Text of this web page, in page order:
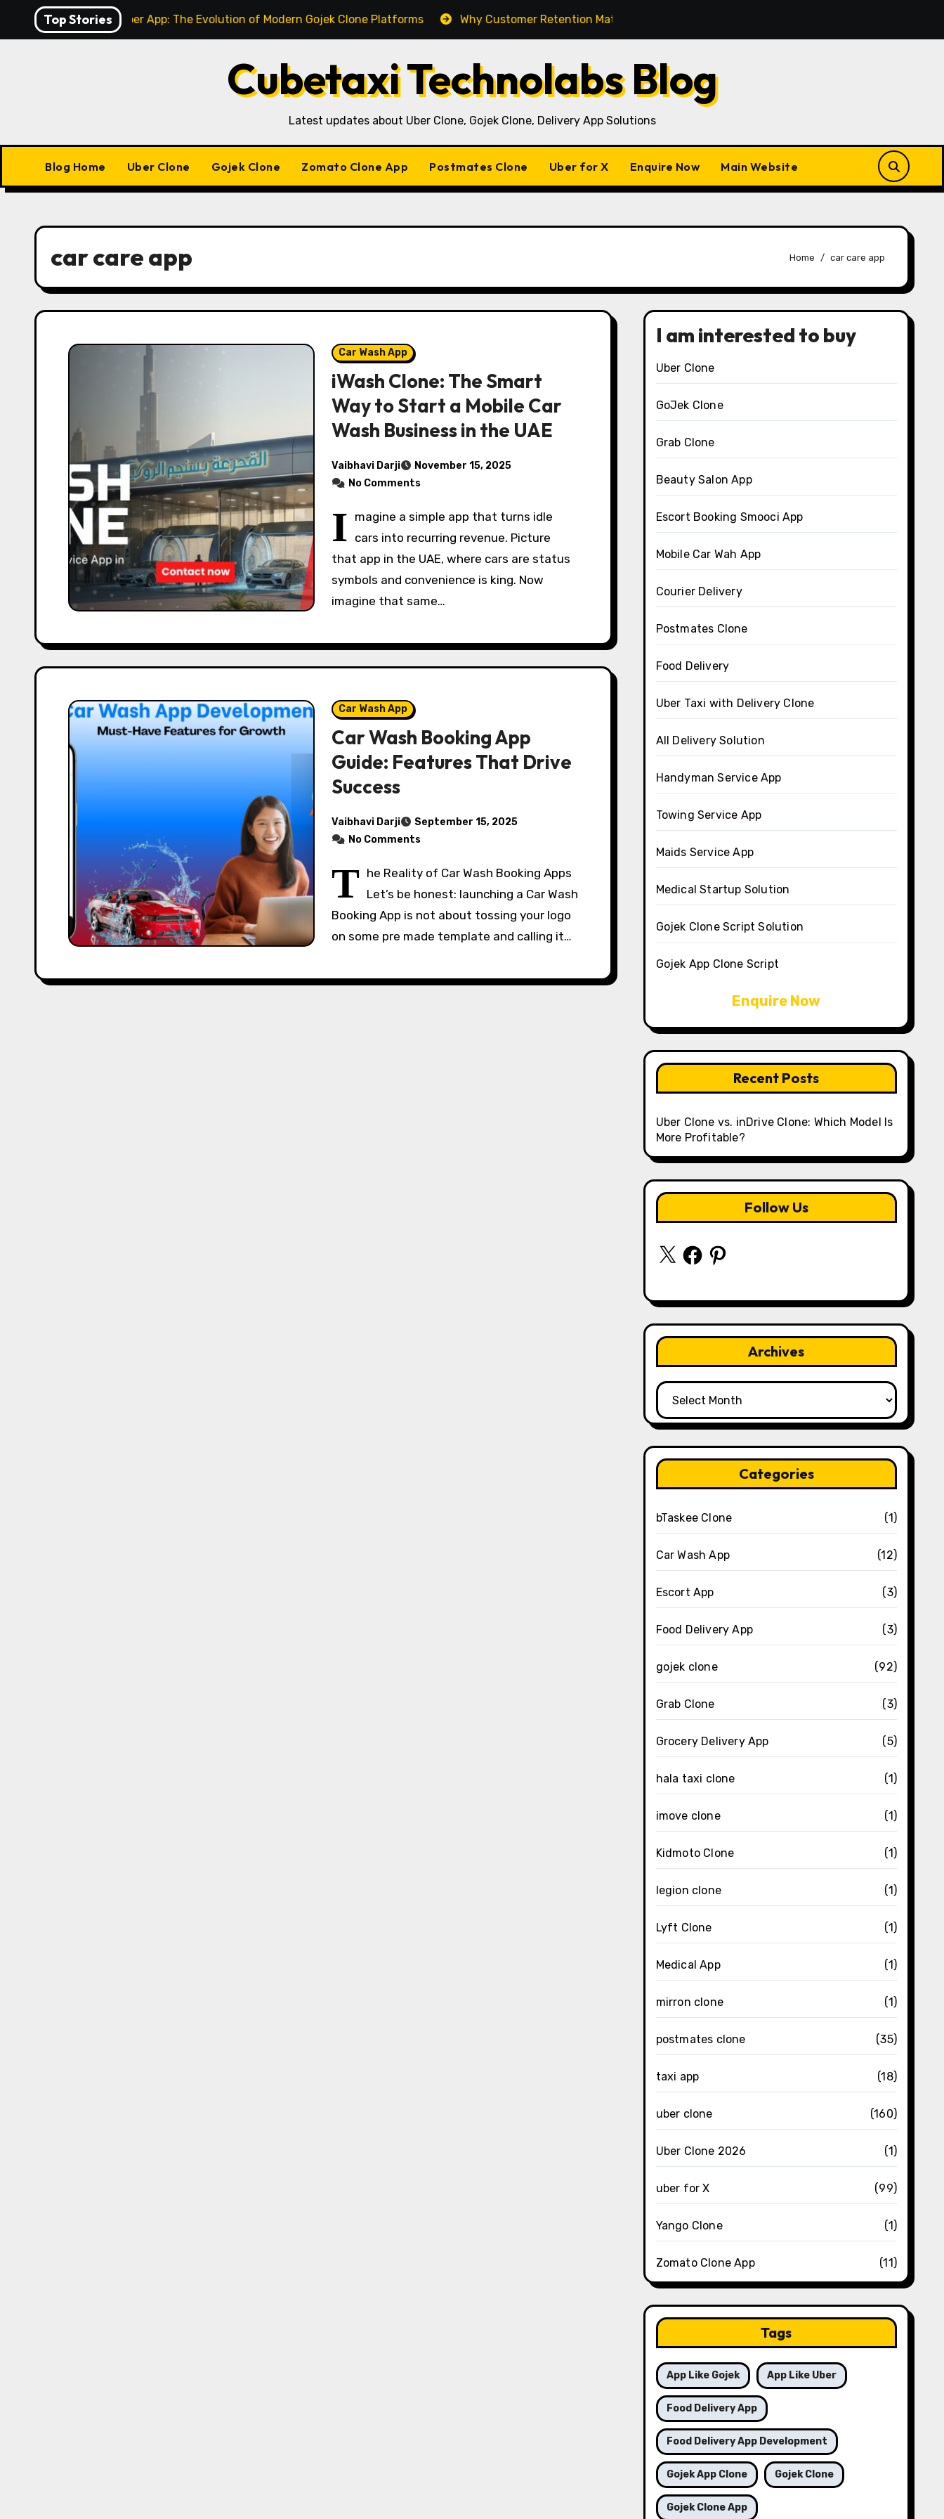
Top Stories
Service to Super App: The Evolution of Modern Gojek Clone Platforms Why Customer Retention Matters More Than Customer Acquisition in a Gojek Clone Business
Cubetaxi Technolabs Blog
Latest updates about Uber Clone, Gojek Clone, Delivery App Solutions
Blog Home Uber Clone Gojek Clone Zomato Clone App Postmates Clone Uber for X Enquire Now Main Website
car care app Home car care app
Car Wash App
iWash Clone: The Smart
Way to Start a Mobile Car
Wash Business in the UAE
Vaibhavi Darji
November 15, 2025
No Comments
I magine a simple app that turns idle
cars into recurring revenue. Picture
that app in the UAE, where cars are status
symbols and convenience is king. Now
imagine that same…
Car Wash App
Car Wash Booking App
Guide: Features That Drive
Success
Vaibhavi Darji
September 15, 2025
No Comments
T he Reality of Car Wash Booking Apps
Let’s be honest: launching a Car Wash
Booking App is not about tossing your logo
on some pre made template and calling it…
I am interested to buy
Uber Clone
GoJek Clone
Grab Clone
Beauty Salon App
Escort Booking Smooci App
Mobile Car Wah App
Courier Delivery
Postmates Clone
Food Delivery
Uber Taxi with Delivery Clone
All Delivery Solution
Handyman Service App
Towing Service App
Maids Service App
Medical Startup Solution
Gojek Clone Script Solution
Gojek App Clone Script
Enquire Now
Recent Posts
Uber Clone vs. inDrive Clone: Which Model Is
More Profitable?
Follow Us
X FacebookPinterest
Archives
Archives
Categories
bTaskee Clone (1)
Car Wash App (12)
Escort App (3)
Food Delivery App (3)
gojek clone (92)
Grab Clone (3)
Grocery Delivery App (5)
hala taxi clone (1)
imove clone (1)
Kidmoto Clone (1)
legion clone (1)
Lyft Clone (1)
Medical App (1)
mirron clone (1)
postmates clone (35)
taxi app (18)
uber clone (160)
Uber Clone 2026 (1)
uber for X (99)
Yango Clone (1)
Zomato Clone App (11)
Tags
App Like Gojek App Like Uber
Food Delivery App
Food Delivery App Development
Gojek App Clone Gojek Clone
Gojek Clone App